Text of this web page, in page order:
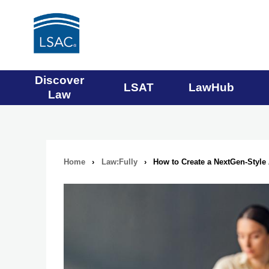
Main
navigation
Discover
Law
LSAT LawHub
Breadcrumb
Home › Law:Fully › How to Create a NextGen-